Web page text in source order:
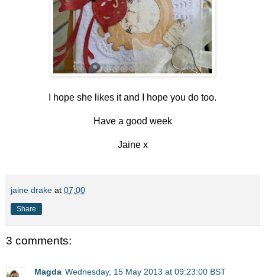
I hope she likes it and I hope you do too.
Have a good week
Jaine x
jaine drake at 07:00
Share
3 comments:
Magda Wednesday, 15 May 2013 at 09:23:00 BST